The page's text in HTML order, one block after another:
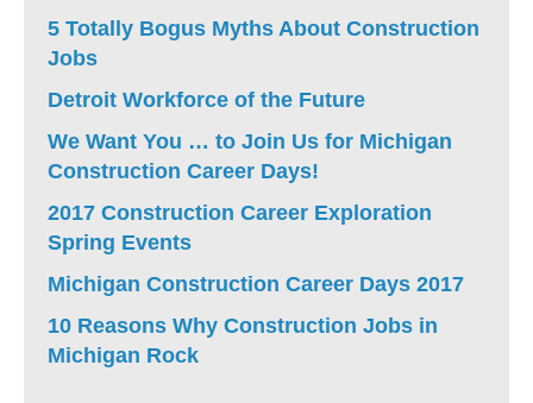
5 Totally Bogus Myths About Construction
Jobs
Detroit Workforce of the Future
We Want You … to Join Us for Michigan
Construction Career Days!
2017 Construction Career Exploration
Spring Events
Michigan Construction Career Days 2017
10 Reasons Why Construction Jobs in
Michigan Rock